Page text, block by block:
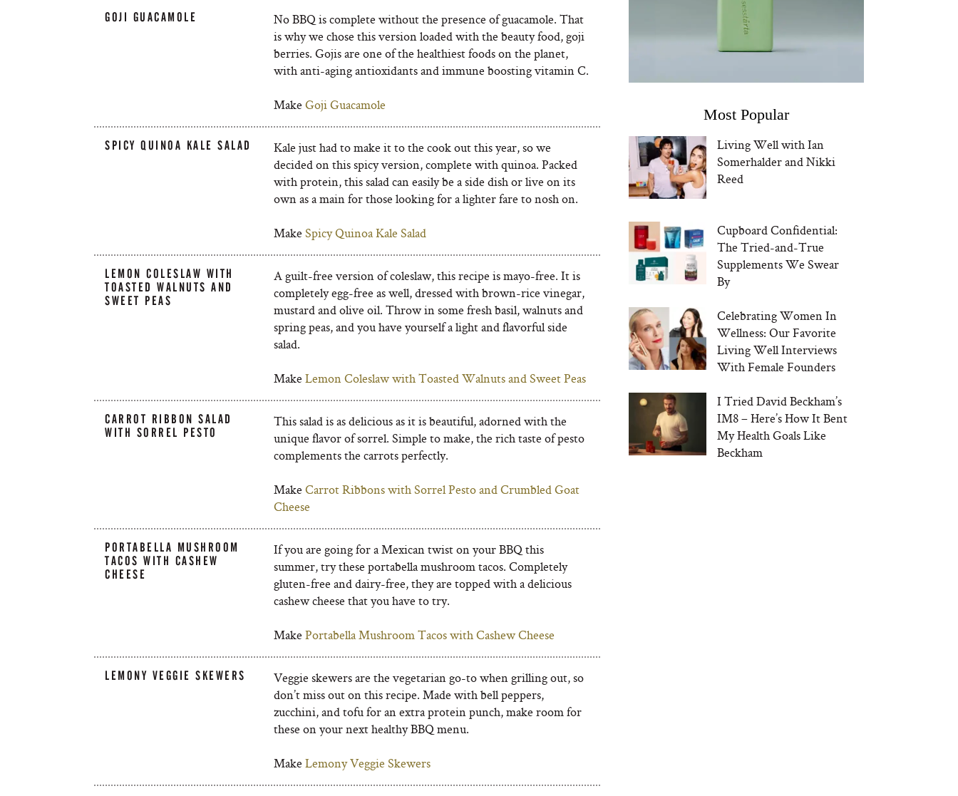
GOJI GUACAMOLE
No BBQ is complete without the presence of guacamole. That
is why we chose this version loaded with the beauty food, goji
berries. Gojis are one of the healthiest foods on the planet,
with anti-aging antioxidants and immune boosting vitamin C.
Make Goji Guacamole
SPICY QUINOA KALE SALAD
Kale just had to make it to the cook out this year, so we
decided on this spicy version, complete with quinoa. Packed
with protein, this salad can easily be a side dish or live on its
own as a main for those looking for a lighter fare to nosh on.
Make Spicy Quinoa Kale Salad
LEMON COLESLAW WITH
TOASTED WALNUTS AND
SWEET PEAS
A guilt-free version of coleslaw, this recipe is mayo-free. It is
completely egg-free as well, dressed with brown-rice vinegar,
mustard and olive oil. Throw in some fresh basil, walnuts and
spring peas, and you have yourself a light and flavorful side
salad.
Make Lemon Coleslaw with Toasted Walnuts and Sweet Peas
CARROT RIBBON SALAD
WITH SORREL PESTO
This salad is as delicious as it is beautiful, adorned with the
unique flavor of sorrel. Simple to make, the rich taste of pesto
complements the carrots perfectly.
Make Carrot Ribbons with Sorrel Pesto and Crumbled Goat
Cheese
PORTABELLA MUSHROOM
TACOS WITH CASHEW
CHEESE
If you are going for a Mexican twist on your BBQ this
summer, try these portabella mushroom tacos. Completely
gluten-free and dairy-free, they are topped with a delicious
cashew cheese that you have to try.
Make Portabella Mushroom Tacos with Cashew Cheese
LEMONY VEGGIE SKEWERS
Veggie skewers are the vegetarian go-to when grilling out, so
don’t miss out on this recipe. Made with bell peppers,
zucchini, and tofu for an extra protein punch, make room for
these on your next healthy BBQ menu.
Make Lemony Veggie Skewers
Most Popular
Living Well with Ian
Somerhalder and Nikki
Reed
Cupboard Confidential:
The Tried-and-True
Supplements We Swear
By
Celebrating Women In
Wellness: Our Favorite
Living Well Interviews
With Female Founders
I Tried David Beckham’s
IM8 – Here’s How It Bent
My Health Goals Like
Beckham